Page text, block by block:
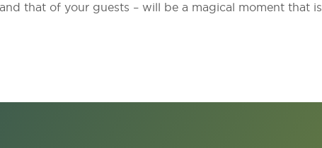
that of your guests – will be a magical moment that is